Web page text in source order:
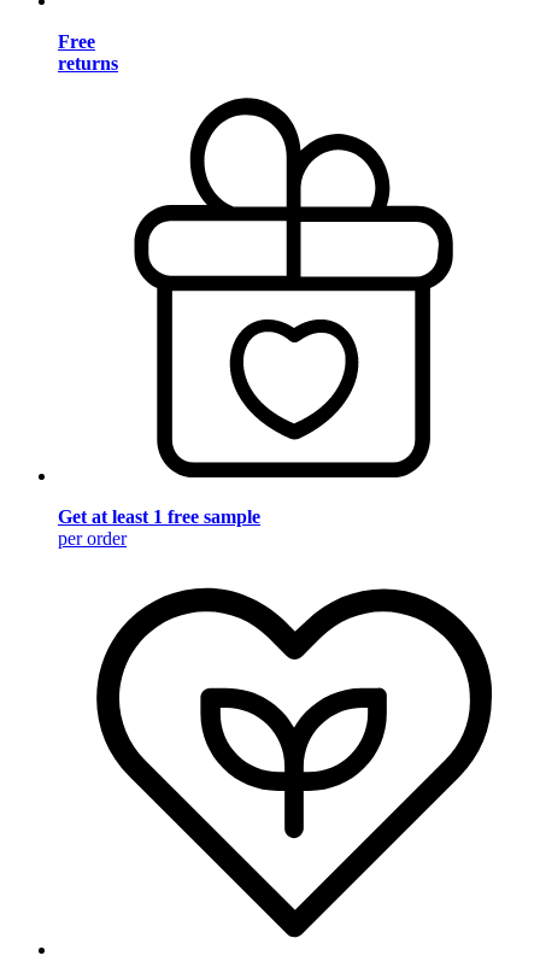
Free
returns
Get at least 1 free sample
per order